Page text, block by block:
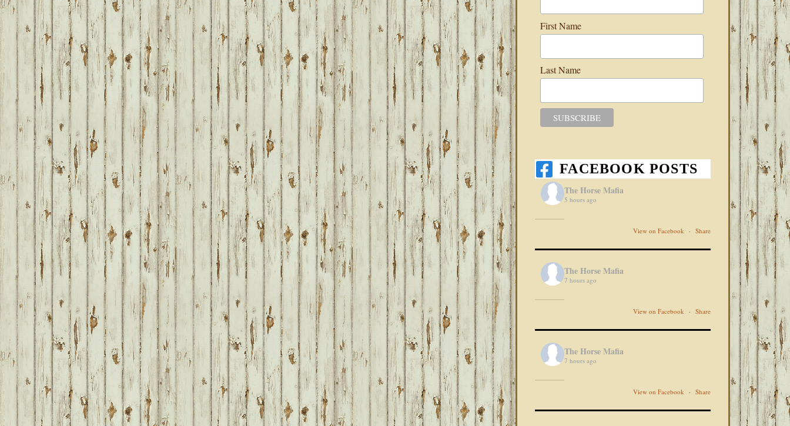
First Name
Last Name
FACEBOOK POSTS
The Horse Mafia
5 hours ago
View on Facebook · Share
The Horse Mafia
7 hours ago
View on Facebook · Share
The Horse Mafia
7 hours ago
View on Facebook · Share